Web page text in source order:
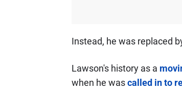
Instead, he was replaced
Lawson's history as a
when he wascalled in to